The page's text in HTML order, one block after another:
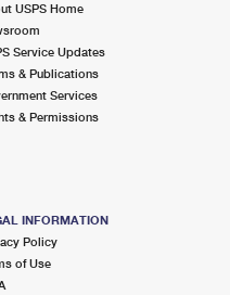
USPS Home
Service Updates
& Publications
Services
& Permissions
INFORMATION
Policy
of Use